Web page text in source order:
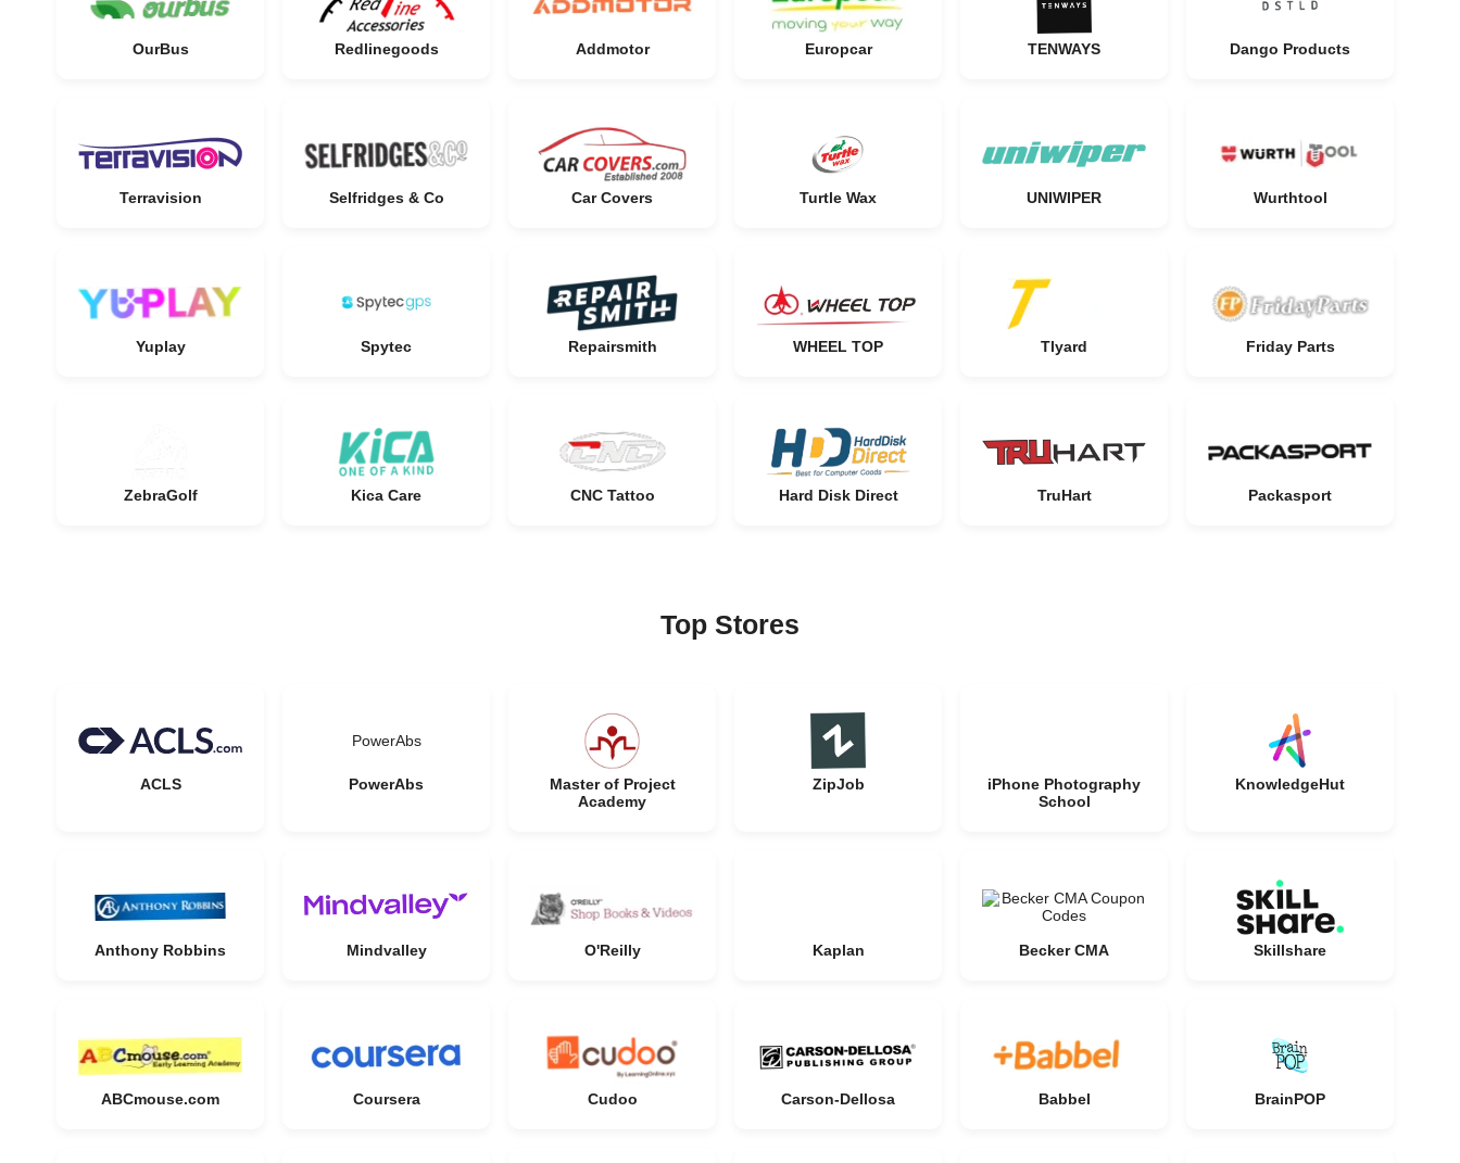
OurBus Redlinegoods Addmotor Europcar TENWAYS Dango Products
Terravision Selfridges & Co Car Covers Turtle Wax UNIWIPER Wurthtool
Yuplay Spytec Repairsmith WHEEL TOP Tlyard Friday Parts
ZebraGolf Kica Care CNC Tattoo Hard Disk Direct TruHart Packasport
Top Stores
ACLS
PowerAbs
PowerAbs
Master of Project
Academy
ZipJob
iPhone Photography
School
KnowledgeHut
Anthony Robbins Mindvalley O'Reilly Kaplan Becker CMA Skillshare
ABCmouse.com Coursera Cudoo Carson-Dellosa Babbel BrainPOP